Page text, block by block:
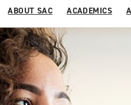
ABOUT SAC ACADEMICS
Equivalencies
Programs
Center
Enrollment Verifications